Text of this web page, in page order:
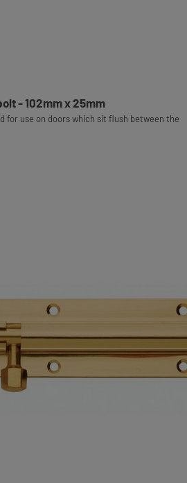
- 102mm x 25mm
for use on doors which sit flush between the